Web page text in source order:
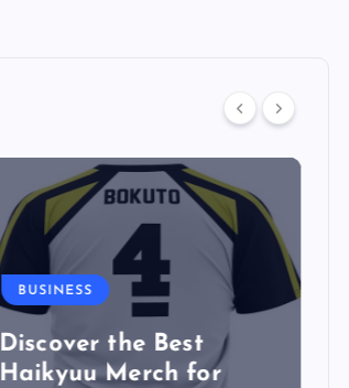
BUSINESS
Discover the Best
Haikyuu Merch for